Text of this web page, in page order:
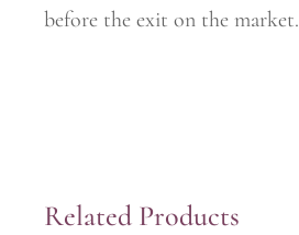
before the exit on the market.
Related Products